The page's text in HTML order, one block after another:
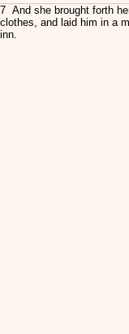
7 And she brought forth
clothes, and laid him in a
inn.